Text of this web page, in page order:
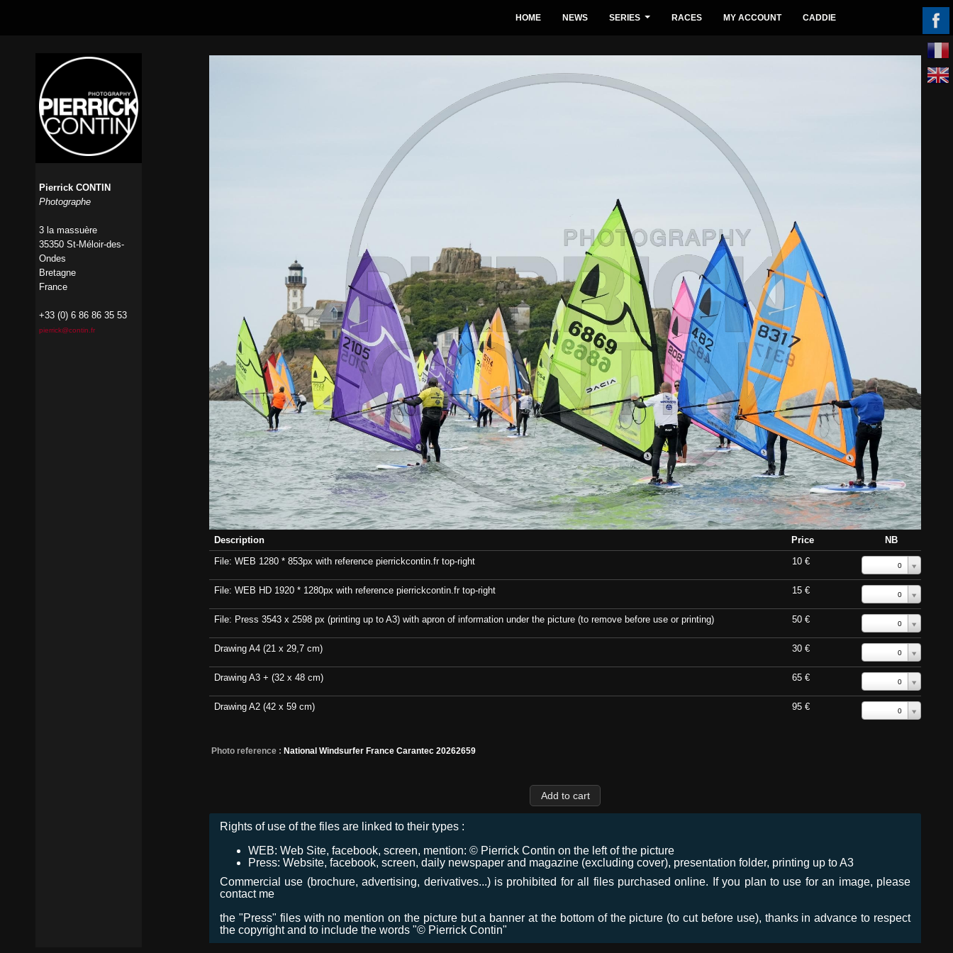
Description Price
NB
File: WEB 1280 * 853px with reference pierrickcontin.fr top-right
10 € 0
File: WEB HD 1920 * 1280px with reference pierrickcontin.fr top-right 15 € 0
File: Press 3543 x 2598 px (printing up to A3) with apron of information under the picture (to remove before use or printing) 50 € 0
Drawing A4 (21 x 29,7 cm) 30 € 0
Drawing A3 + (32 x 48 cm) 65 € 0
Drawing A2 (42 x 59 cm) 95 € 0
Photo reference : National Windsurfer France Carantec 20262659
Rights of use of the files are linked to their types :
WEB: Web Site, facebook, screen, mention: © Pierrick Contin on the left of the picture
Press: Website, facebook, screen, daily newspaper and magazine (excluding cover), presentation folder, printing up to A3
Commercial use (brochure, advertising, derivatives...) is prohibited for all files purchased online. If you plan to use for an image, please
contact me
the "Press" files with no mention on the picture but a banner at the bottom of the picture (to cut before use), thanks in advance to respect
the copyright and to include the words "© Pierrick Contin"
HOME NEWS SERIES RACES MY ACCOUNT CADDIE
Pierrick CONTIN
Photographe
3 la massuère
35350 St-Méloir-des-
Ondes
Bretagne
France
+33 (0) 6 86 86 35 53
pierrick@contin.fr